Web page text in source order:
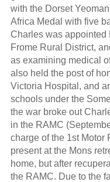
with the Dorset
Africa Medal with five
Charles was appointed
Frome Rural District,
as examining medical
also held the post of
Victoria Hospital, and
schools under the
the war broke out
in the RAMC
charge of the 1st Motor
present at the Mons
home, but after
the RAMC. Due to the